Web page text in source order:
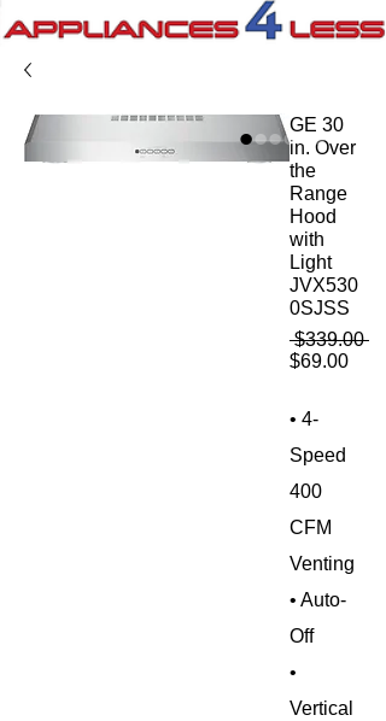
GE 30
in. Over
the
Range
Hood
with
Light
JVX530
0SJSS
$339.00
$69.00Sale
• 4-
Speed
400
CFM
Venting
• Auto-
Off
•
Vertical